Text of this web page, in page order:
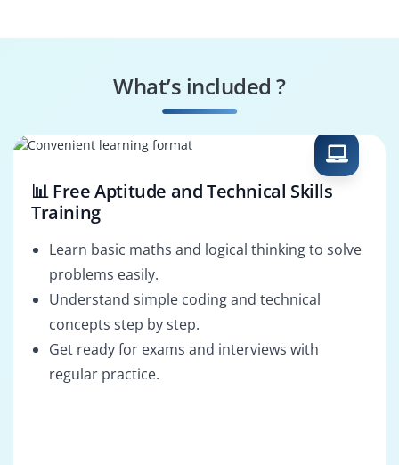
Actimize Consultant
What’s included ?
📊 Free Aptitude and Technical Skills
Training
Learn basic maths and logical thinking to solve
problems easily.
Understand simple coding and technical
concepts step by step.
Get ready for exams and interviews with
regular practice.